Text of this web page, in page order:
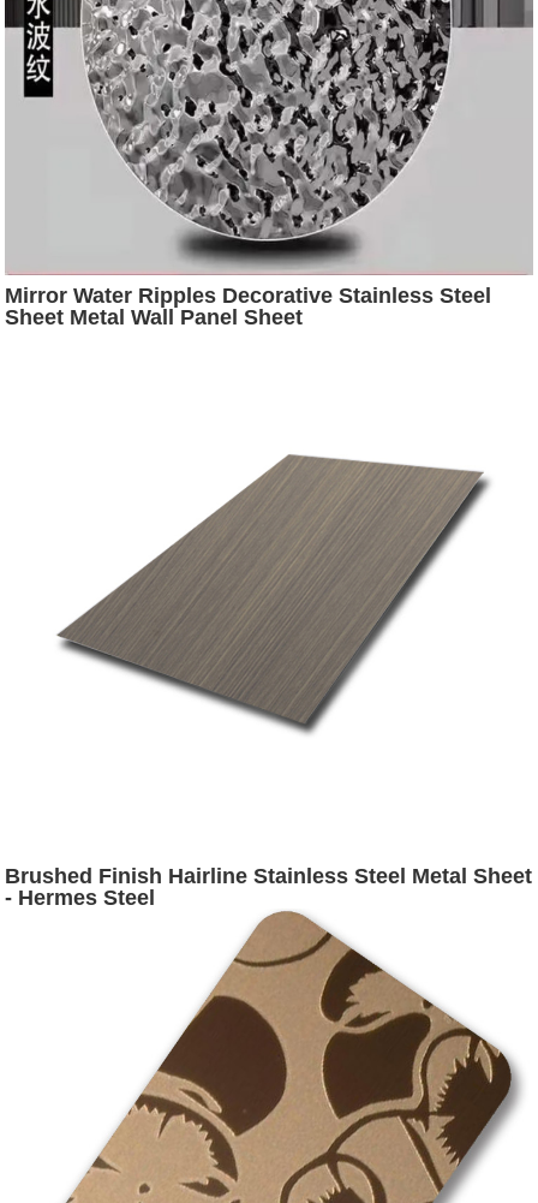
Mirror Water Ripples Decorative Stainless Steel
Sheet Metal Wall Panel Sheet
Brushed Finish Hairline Stainless Steel Metal Sheet
- Hermes Steel